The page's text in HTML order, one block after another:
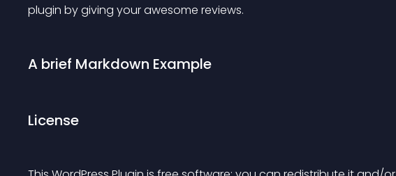
plugin by giving your awesome reviews.
A brief Markdown Example
License